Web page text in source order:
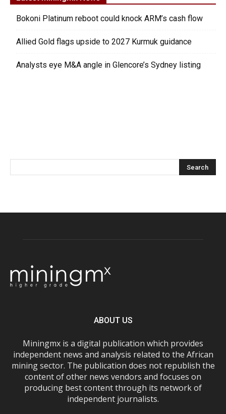
Bokoni Platinum reboot could knock ARM’s cash flow
Allied Gold flags upside to 2027 Kurmuk guidance
Analysts eye M&A angle in Glencore’s Sydney listing
ABOUT US
Miningmx is a digital publication which provides
independent news and analysis related to the African
mining sector. The publication does not republish the
content of other news vendors and focuses on
producing best content through its network of
independent journalists.